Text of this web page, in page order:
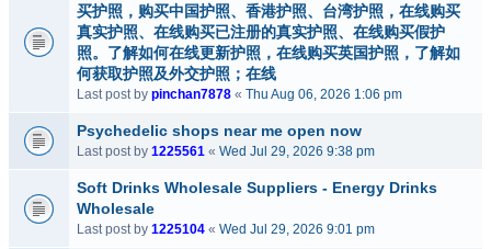
买护照，购买中国护照、香港护照、台湾护照，在线购买
真实护照、在线购买已注册的真实护照、在线购买假护
照。了解如何在线更新护照，在线购买英国护照，了解如
何获取护照及外交护照；在线
Last post by pinchan7878 « Thu Aug 06, 2026 1:06 pm
Psychedelic shops near me open now
Last post by 1225561 « Wed Jul 29, 2026 9:38 pm
Soft Drinks Wholesale Suppliers - Energy Drinks
Wholesale
Last post by 1225104 « Wed Jul 29, 2026 9:01 pm